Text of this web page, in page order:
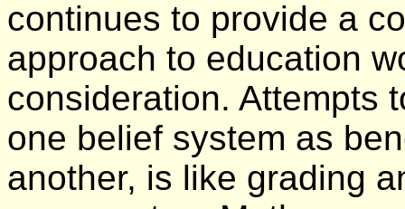
continues to provide a
approach to education
consideration. Attempts
one belief system as
another, is like grading